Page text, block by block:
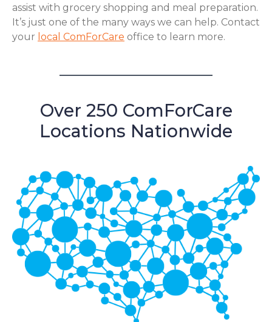
assist with grocery shopping and meal preparation.
It’s just one of the many ways we can help. Contact
your local ComForCare office to learn more.
Over 250 ComForCare
Locations Nationwide